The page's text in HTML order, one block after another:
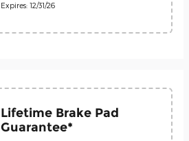
Expires: 12/31/26
Lifetime Brake Pad
Guarantee*